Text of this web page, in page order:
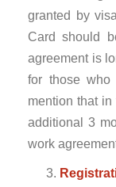
granted by
Card should
agreement is
for those who
mention that
additional 3
work